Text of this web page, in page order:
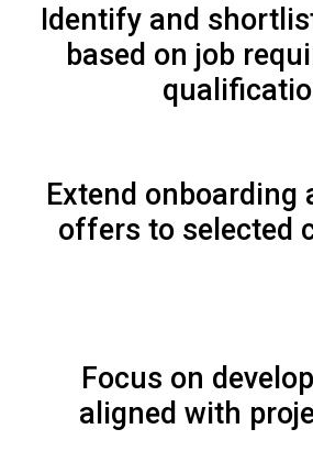
Identify and
based on job
Extend onboarding
offers to selected
Focus on
aligned with